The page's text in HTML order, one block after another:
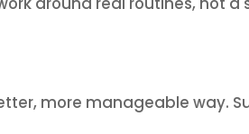
more manageable way.